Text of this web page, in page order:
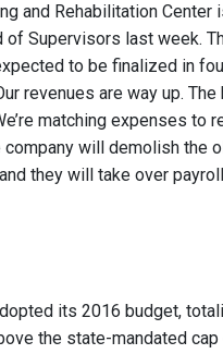
and Rehabilitation
of Supervisors last week.
to be finalized in
revenues are way up.
matching expenses to
will demolish the
they will take over
its 2016 budget,
the state-mandated